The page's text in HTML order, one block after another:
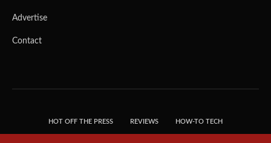
Advertise
Contact
HOT OFF THE PRESS REVIEWS HOW-TO TECH